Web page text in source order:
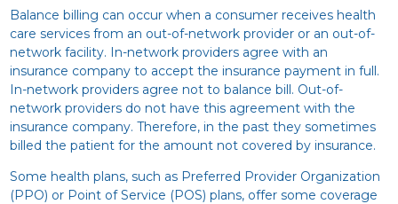
Balance billing can occur when a consumer receives health
care services from an out-of-network provider or an out-of-
network facility. In-network providers agree with an
insurance company to accept the insurance payment in full.
In-network providers agree not to balance bill. Out-of-
network providers do not have this agreement with the
insurance company. Therefore, in the past they sometimes
billed the patient for the amount not covered by insurance.
Some health plans, such as Preferred Provider Organization
(PPO) or Point of Service (POS) plans, offer some coverage